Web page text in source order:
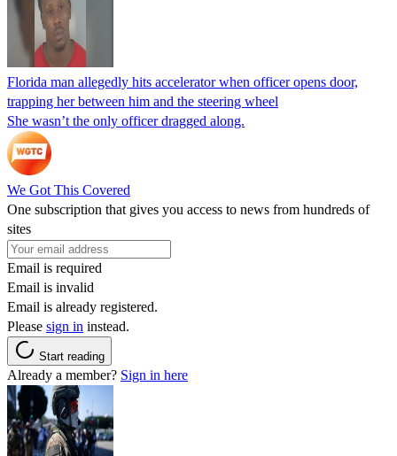
Florida man allegedly hits accelerator when officer opens door,
trapping her between him and the steering wheel
She wasn’t the only officer dragged along.
We Got This Covered
One subscription that gives you access to news from hundreds of
sites
Email is required
Email is invalid
Email is already registered.
Please sign in instead.
Start reading
Already a member? Sign in here